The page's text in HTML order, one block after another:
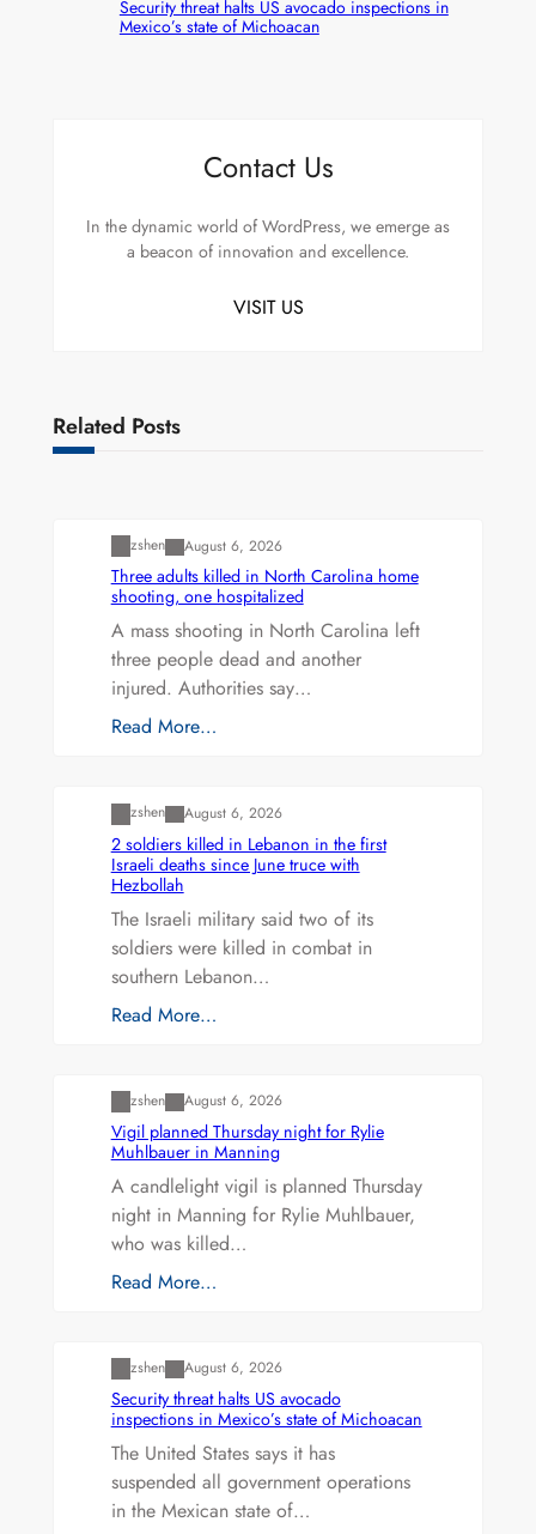
Security threat halts US avocado inspections in
Mexico’s state of Michoacan
Contact Us
In the dynamic world of WordPress, we emerge as
a beacon of innovation and excellence.
VISIT US
Related Posts
zshen August 6, 2026
Three adults killed in North Carolina home
shooting, one hospitalized
A mass shooting in North Carolina left
three people dead and another
injured. Authorities say…
Read More…
zshen August 6, 2026
2 soldiers killed in Lebanon in the first
Israeli deaths since June truce with
Hezbollah
The Israeli military said two of its
soldiers were killed in combat in
southern Lebanon…
Read More…
zshen August 6, 2026
Vigil planned Thursday night for Rylie
Muhlbauer in Manning
A candlelight vigil is planned Thursday
night in Manning for Rylie Muhlbauer,
who was killed…
Read More…
zshen August 6, 2026
Security threat halts US avocado
inspections in Mexico’s state of Michoacan
The United States says it has
suspended all government operations
in the Mexican state of…